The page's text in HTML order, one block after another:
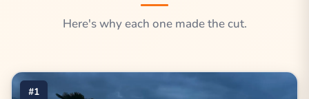
Here's why each one made the cut.
#1